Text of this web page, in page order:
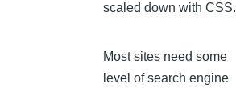
scaled down with CSS.
Most sites need some
level of search engine